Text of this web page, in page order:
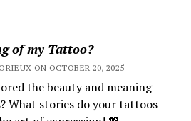
of my Tattoo?
ON OCTOBER 20, 2025
the beauty and meaning
What stories do your tattoos